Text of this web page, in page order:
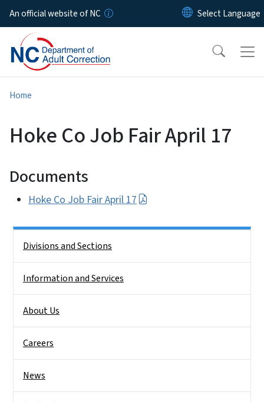
Skip to main content
An official website of NC
Home
Hoke Co Job Fair April 17
Documents
Hoke Co Job Fair April 17
Divisions and Sections
Information and Services
About Us
Careers
News